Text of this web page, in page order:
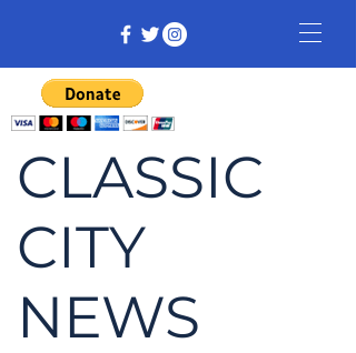
CLASSIC
CITY
NEWS